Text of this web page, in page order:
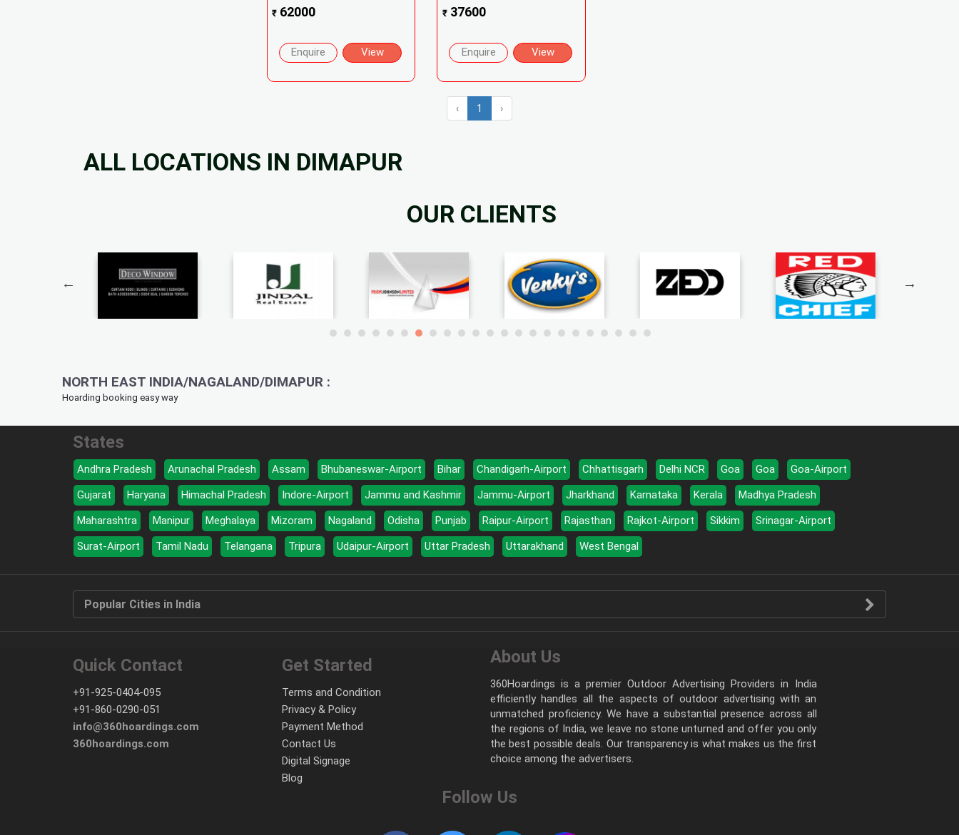
₹62000
Enquire View
₹37600
Enquire View
‹ 1 ›
ALL LOCATIONS IN DIMAPUR
OUR CLIENTS
NORTH EAST INDIA/NAGALAND/DIMAPUR :
Hoarding booking easy way
States
Andhra Pradesh Arunachal Pradesh Assam Bhubaneswar-Airport Bihar Chandigarh-Airport Chhattisgarh Delhi NCR Goa Goa
Goa-Airport
Gujarat
Haryana Himachal Pradesh Indore-Airport Jammu and Kashmir Jammu-Airport Jharkhand Karnataka Kerala
Madhya Pradesh
Maharashtra
Manipur Meghalaya Mizoram Nagaland Odisha Punjab Raipur-Airport Rajasthan Rajkot-Airport Sikkim
Srinagar-Airport
Surat-Airport
Tamil Nadu Telangana Tripura Udaipur-Airport Uttar Pradesh Uttarakhand West Bengal
Popular Cities in India
Quick Contact
+91-925-0404-095
+91-860-0290-051
info@360hoardings.com
360hoardings.com
Get Started
Terms and Condition
Privacy & Policy
Payment Method
Contact Us
Digital Signage
Blog
About Us
360Hoardings is a premier Outdoor Advertising Providers in India
efficiently handles all the aspects of outdoor advertising with an
unmatched proficiency. We have a substantial presence across all
the regions of India, we leave no stone unturned and offer you only
the best possible deals. Our transparency is what makes us the first
choice among the advertisers.
Follow Us